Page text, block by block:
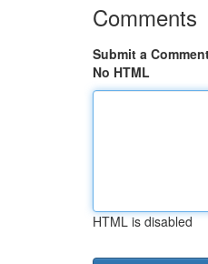
Comments
Submit a
No HTML
HTML is disabled